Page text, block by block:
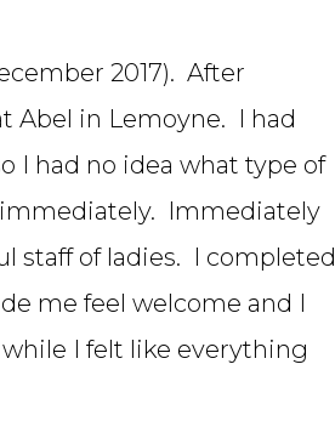
2017). After
Abel in Lemoyne. I had
I had no idea what type of
Immediately
staff of ladies. I completed
me feel welcome and I
I felt like everything